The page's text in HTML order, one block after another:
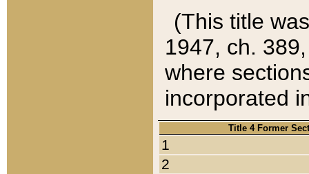
(This title
1947, ch.
where
incorporated
Title 4 Former
1
2